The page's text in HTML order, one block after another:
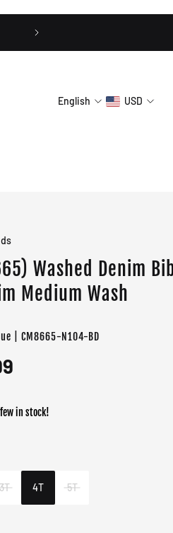
English USD
Washed Denim
Medium Wash
| CM8665-N104-BD
in stock!
4T 5T